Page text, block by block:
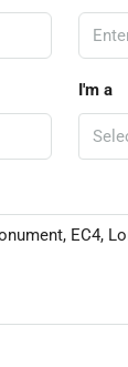
I'm a